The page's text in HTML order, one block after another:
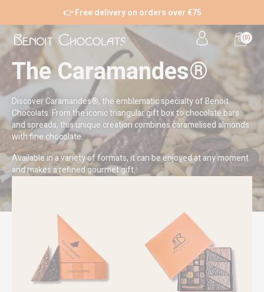
👉 Free delivery on orders over €75
(0)
The Caramandes®
Discover Caramandes®, the emblematic specialty of Benoit
Chocolats. From the iconic triangular gift box to chocolate bars
and spreads, this unique creation combines caramelised almonds
with fine chocolate.
Available in a variety of formats, it can be enjoyed at any moment
and makes a refined gourmet gift.